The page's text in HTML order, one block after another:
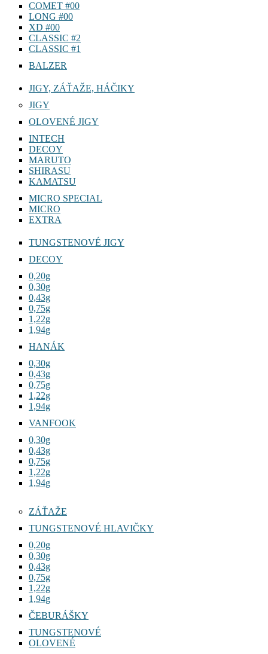
COMET #00
LONG #00
XD #00
CLASSIC #2
CLASSIC #1
BALZER
JIGY, ZÁŤAŽE, HÁČIKY
JIGY
OLOVENÉ JIGY
INTECH
DECOY
MARUTO
SHIRASU
KAMATSU
MICRO SPECIAL
MICRO
EXTRA
TUNGSTENOVÉ JIGY
DECOY
0,20g
0,30g
0,43g
0,75g
1,22g
1,94g
HANÁK
0,30g
0,43g
0,75g
1,22g
1,94g
VANFOOK
0,30g
0,43g
0,75g
1,22g
1,94g
ZÁŤAŽE
TUNGSTENOVÉ HLAVIČKY
0,20g
0,30g
0,43g
0,75g
1,22g
1,94g
ČEBURÁŠKY
TUNGSTENOVÉ
OLOVENÉ